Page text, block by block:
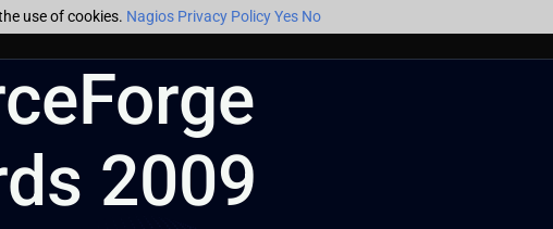
2009
use of cookies. Nagios Privacy PolicyYes No